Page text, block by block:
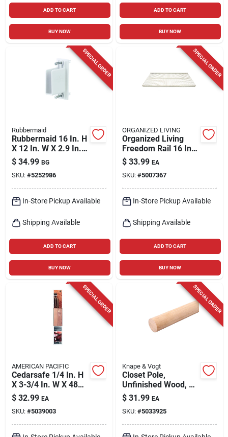
ADD TO CART
BUY NOW
ADD TO CART
BUY NOW
SPECIAL ORDER
Rubbermaid
Rubbermaid 16 In. H
X 12 In. W X 2.9 In. L
Metal Free Slide
Fast Set Wall/end
Bracket
$ 34.99 BG
SKU: #5252986
In-Store Pickup Available
Shipping Available
ADD TO CART
BUY NOW
SPECIAL ORDER
ORGANIZED LIVING
Organized Living
Freedom Rail 16 In.
W X 36 In. L Steel
Ventilated Shelf
$ 33.99 EA
SKU: #5007367
In-Store Pickup Available
Shipping Available
ADD TO CART
BUY NOW
SPECIAL ORDER
AMERICAN PACIFIC
Cedarsafe 1/4 In. H
X 3-3/4 In. W X 48
In. L Wood Closet
Liner Plank
$ 32.99 EA
SKU: #5039003
SPECIAL ORDER
Knape & Vogt
Closet Pole,
Unfinished Wood, 6-
ft.
$ 31.99 EA
SKU: #5033925